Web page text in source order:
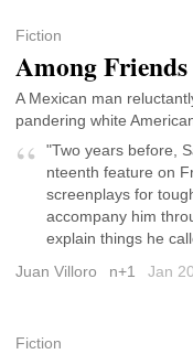
Fiction
Among Friends
A Mexican man
pandering white
"Two years before,
nteenth feature on
screenplays for
accompany him
explain things he
Juan Villoro
n+1 Jan
Fiction